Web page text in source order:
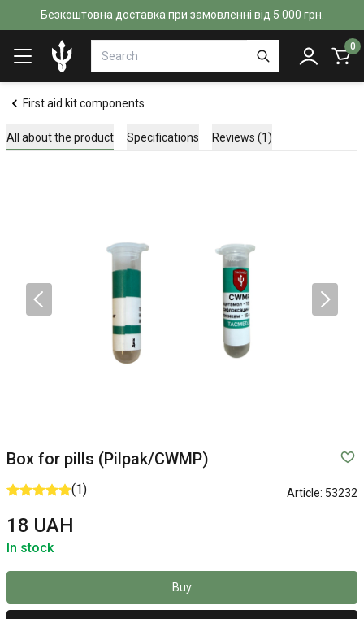
Безкоштовна доставка при замовленні від 5 000 грн.
0
First aid kit components
All about the product Specifications Reviews (1)
Box for pills (Pilpak/CWMP)
(1) Article: 53232
18 UAH
In stock
Buy